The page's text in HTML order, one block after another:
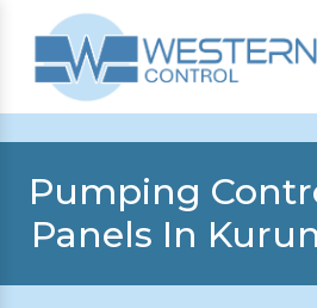
Pumping
Panels In